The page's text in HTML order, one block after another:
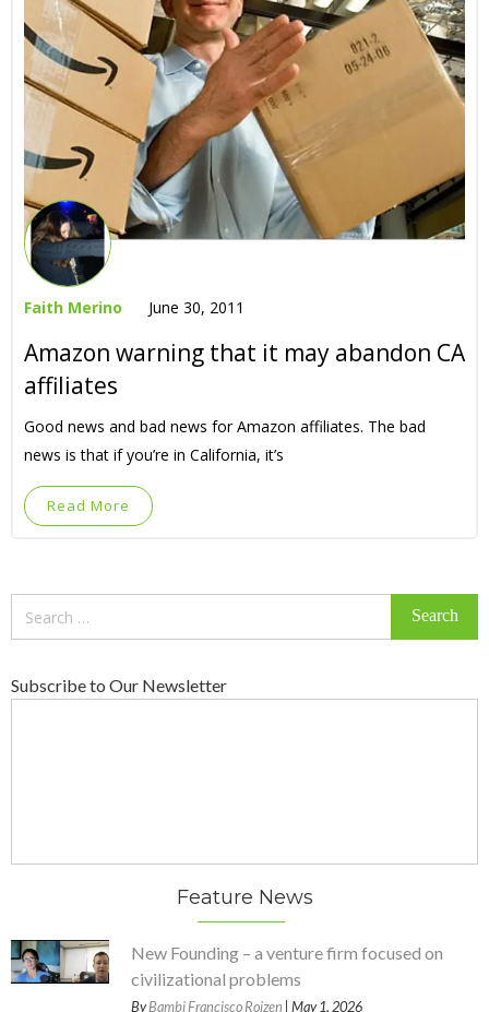
Faith Merino June 30, 2011
Amazon warning that it may abandon CA
affiliates
Good news and bad news for Amazon affiliates. The bad
news is that if you’re in California, it’s
Read More
Subscribe to Our Newsletter
Feature News
New Founding – a venture firm focused on
civilizational problems
ByBambi Francisco Roizen | May 1, 2026